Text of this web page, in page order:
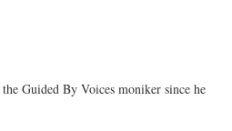
Guided By Voices moniker since he